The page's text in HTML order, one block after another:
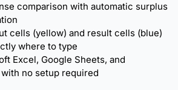
comparison with automatic surplus
cells (yellow) and result cells (blue)
where to type
Excel, Google Sheets, and
no setup required